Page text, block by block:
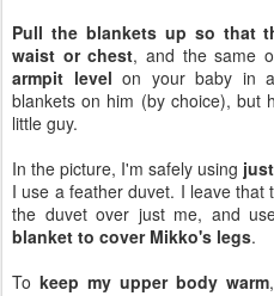
Pull the blankets up so that
waist or chest, and the same
armpit level on your baby in
blankets on him (by choice), but
little guy.
In the picture, I'm safely using
I use a feather duvet. I leave that
the duvet over just me, and
blanket to cover Mikko's legs.
To keep my upper body warm